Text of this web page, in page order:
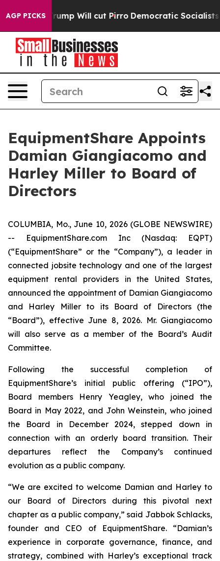
AGP PICKS
Trump Will cut Pirro Democratic Socialists of
EquipmentShare Appoints
Damian Giangiacomo and
Harley Miller to Board of
Directors
COLUMBIA, Mo., June 10, 2026 (GLOBE NEWSWIRE)
-- EquipmentShare.com Inc (Nasdaq: EQPT)
(“EquipmentShare” or the “Company”), a leader in
connected jobsite technology and one of the largest
equipment rental providers in the United States,
announced the appointment of Damian Giangiacomo
and Harley Miller to its Board of Directors (the
“Board”), effective June 8, 2026. Mr. Giangiacomo
will also serve as a member of the Board’s Audit
Committee.
Following the successful completion of
EquipmentShare’s initial public offering (“IPO”),
Board members Henry Yeagley, who joined the
Board in May 2022, and John Weinstein, who joined
the Board in December 2024, stepped down in
connection with an orderly board transition. Their
departures reflect the Company’s continued
evolution as a public company.
“We are excited to welcome Damian and Harley to
our Board of Directors during this pivotal next
chapter as a public company,” said Jabbok Schlacks,
founder and CEO of EquipmentShare. “Damian’s
experience in corporate governance, finance, and
strategy, combined with Harley’s exceptional track